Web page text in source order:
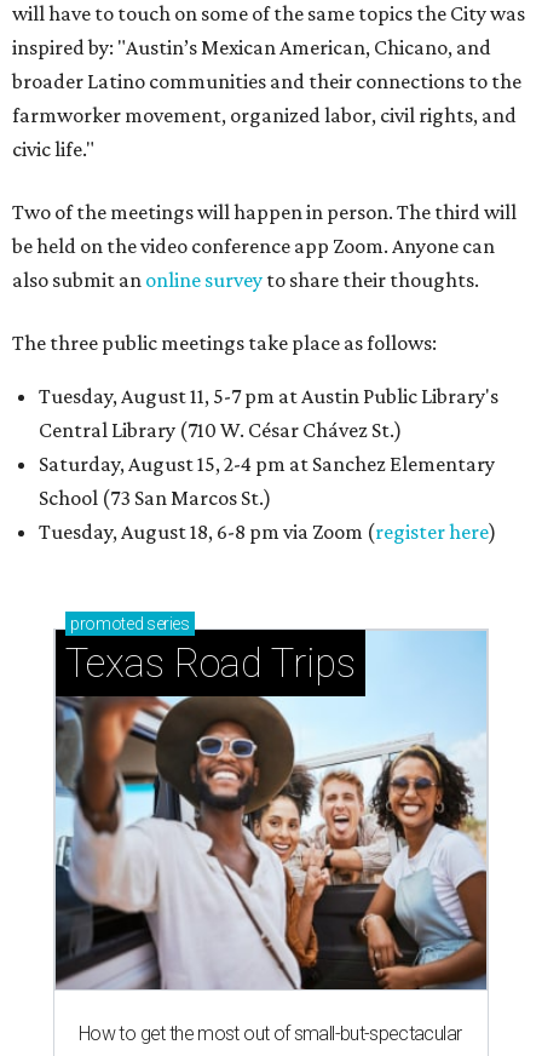
will have to touch on some of the same topics the City was
inspired by: "Austin’s Mexican American, Chicano, and
broader Latino communities and their connections to the
farmworker movement, organized labor, civil rights, and
civic life."
Two of the meetings will happen in person. The third will
be held on the video conference app Zoom. Anyone can
also submit an online survey to share their thoughts.
The three public meetings take place as follows:
Tuesday, August 11, 5-7 pm at Austin Public Library's
Central Library (710 W. César Chávez St.)
Saturday, August 15, 2-4 pm at Sanchez Elementary
School (73 San Marcos St.)
Tuesday, August 18, 6-8 pm via Zoom (register here)
promoted series
Texas Road Trips
How to get the most out of small-but-spectacular